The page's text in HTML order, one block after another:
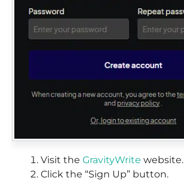
Visit the GravityWrite website.
Click the “Sign Up” button.